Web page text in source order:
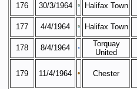
176
30/3/1964 Halifax Town
177
4/4/1964 Halifax Town
178
8/4/1964
Torquay
United
179 11/4/1964 Chester